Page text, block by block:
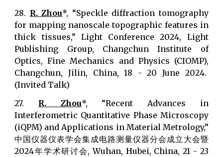
28. R. Zhou*, “Speckle diffraction tomography
for mapping nanoscale topographic features in
thick tissues,” Light Conference 2024, Light
Publishing Group, Changchun Institute of
Optics, Fine Mechanics and Physics (CIOMP),
Changchun, Jilin, China, 18 - 20 June 2024.
(Invited Talk)
27. R. Zhou*, “Recent Advances in
Interferometric Quantitative Phase Microscopy
(iQPM) and Applications in Material Metrology,”
中国仪器仪表学会集成电路测量仪器分会成立大会暨
2024年学术研讨会, Wuhan, Hubei, China, 21 - 23